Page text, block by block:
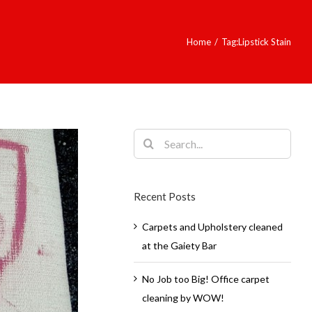
Home / Tag:Lipstick Stain
Search
for:
Recent Posts
Carpets and Upholstery cleaned
at the Gaiety Bar
No Job too Big! Office carpet
cleaning by WOW!